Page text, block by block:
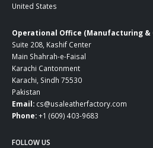
United States
Operational Office (Manufacturing &
Suite 208, Kashif Center
Main Shahrah-e-Faisal
Karachi Cantonment
Karachi, Sindh 75530
Pakistan
Email: cs@usaleatherfactory.com
Phone:+1 (609) 403-9683
FOLLOW US